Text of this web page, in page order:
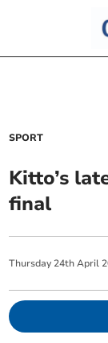
SPORT
Kitto’s
final
Thursday 24th April